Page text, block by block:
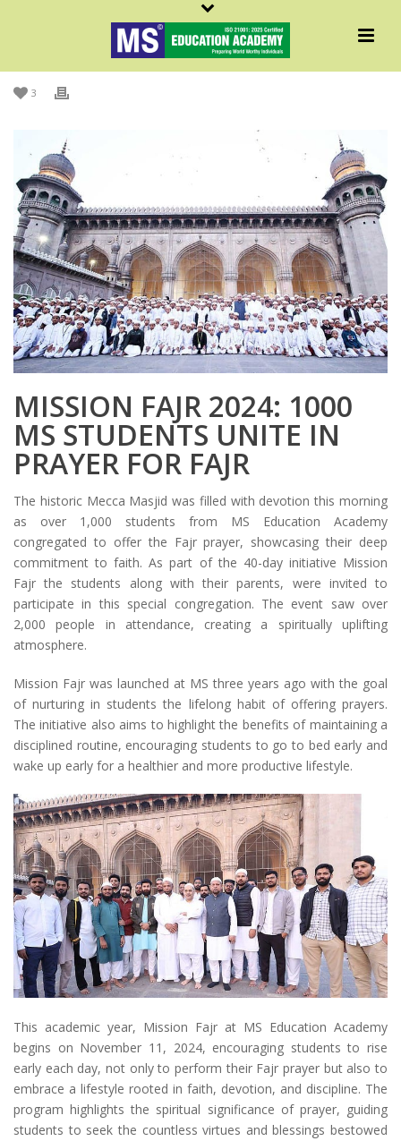
PostedDecember 17, 2024
Islamic,MS In News MSNews,News
3
MISSION FAJR 2024: 1000
MS STUDENTS UNITE IN
PRAYER FOR FAJR
The historic Mecca Masjid was filled with devotion this morning
as over 1,000 students from MS Education Academy
congregated to offer the Fajr prayer, showcasing their deep
commitment to faith. As part of the 40-day initiative Mission
Fajr the students along with their parents, were invited to
participate in this special congregation. The event saw over
2,000 people in attendance, creating a spiritually uplifting
atmosphere.
Mission Fajr was launched at MS three years ago with the goal
of nurturing in students the lifelong habit of offering prayers.
The initiative also aims to highlight the benefits of maintaining a
disciplined routine, encouraging students to go to bed early and
wake up early for a healthier and more productive lifestyle.
This academic year, Mission Fajr at MS Education Academy
begins on November 11, 2024, encouraging students to rise
early each day, not only to perform their Fajr prayer but also to
embrace a lifestyle rooted in faith, devotion, and discipline. The
program highlights the spiritual significance of prayer, guiding
students to seek the countless virtues and blessings bestowed